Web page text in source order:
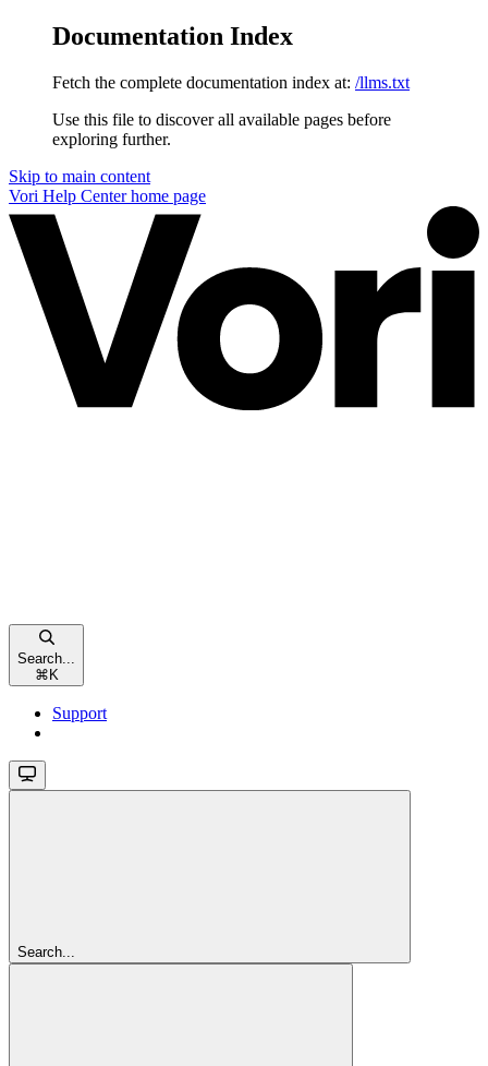
Documentation Index
Fetch the complete documentation index at: /llms.txt
Use this file to discover all available pages before
exploring further.
Skip to main content
Vori Help Centerhome page
Search...
⌘ K
Support
Search...